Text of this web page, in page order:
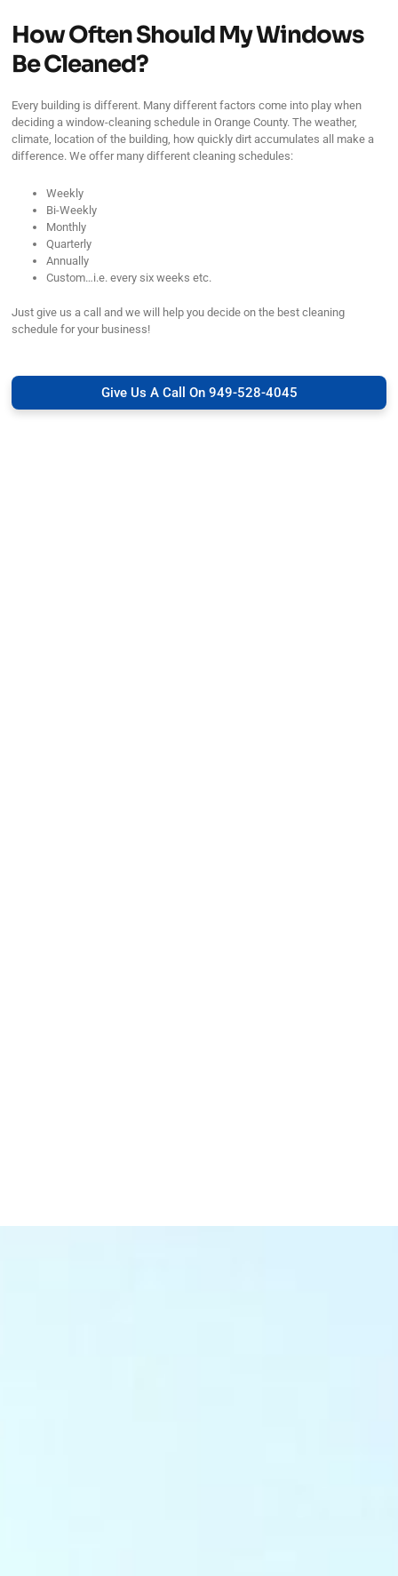
How Often Should My Windows
Be Cleaned?
Every building is different. Many different factors come into play when
deciding a window-cleaning schedule in Orange County. The weather,
climate, location of the building, how quickly dirt accumulates all make a
difference. We offer many different cleaning schedules:
Weekly
Bi-Weekly
Monthly
Quarterly
Annually
Custom…i.e. every six weeks etc.
Just give us a call and we will help you decide on the best cleaning
schedule for your business!
Give Us A Call On 949-528-4045